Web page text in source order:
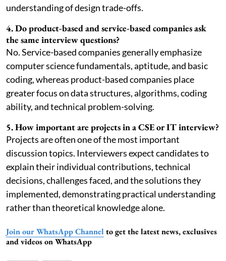
understanding of design trade-offs.
4. Do product-based and service-based companies ask
the same interview questions?
No. Service-based companies generally emphasize
computer science fundamentals, aptitude, and basic
coding, whereas product-based companies place
greater focus on data structures, algorithms, coding
ability, and technical problem-solving.
5. How important are projects in a CSE or IT interview?
Projects are often one of the most important
discussion topics. Interviewers expect candidates to
explain their individual contributions, technical
decisions, challenges faced, and the solutions they
implemented, demonstrating practical understanding
rather than theoretical knowledge alone.
Join our WhatsApp Channel to get the latest news, exclusives
and videos on WhatsApp